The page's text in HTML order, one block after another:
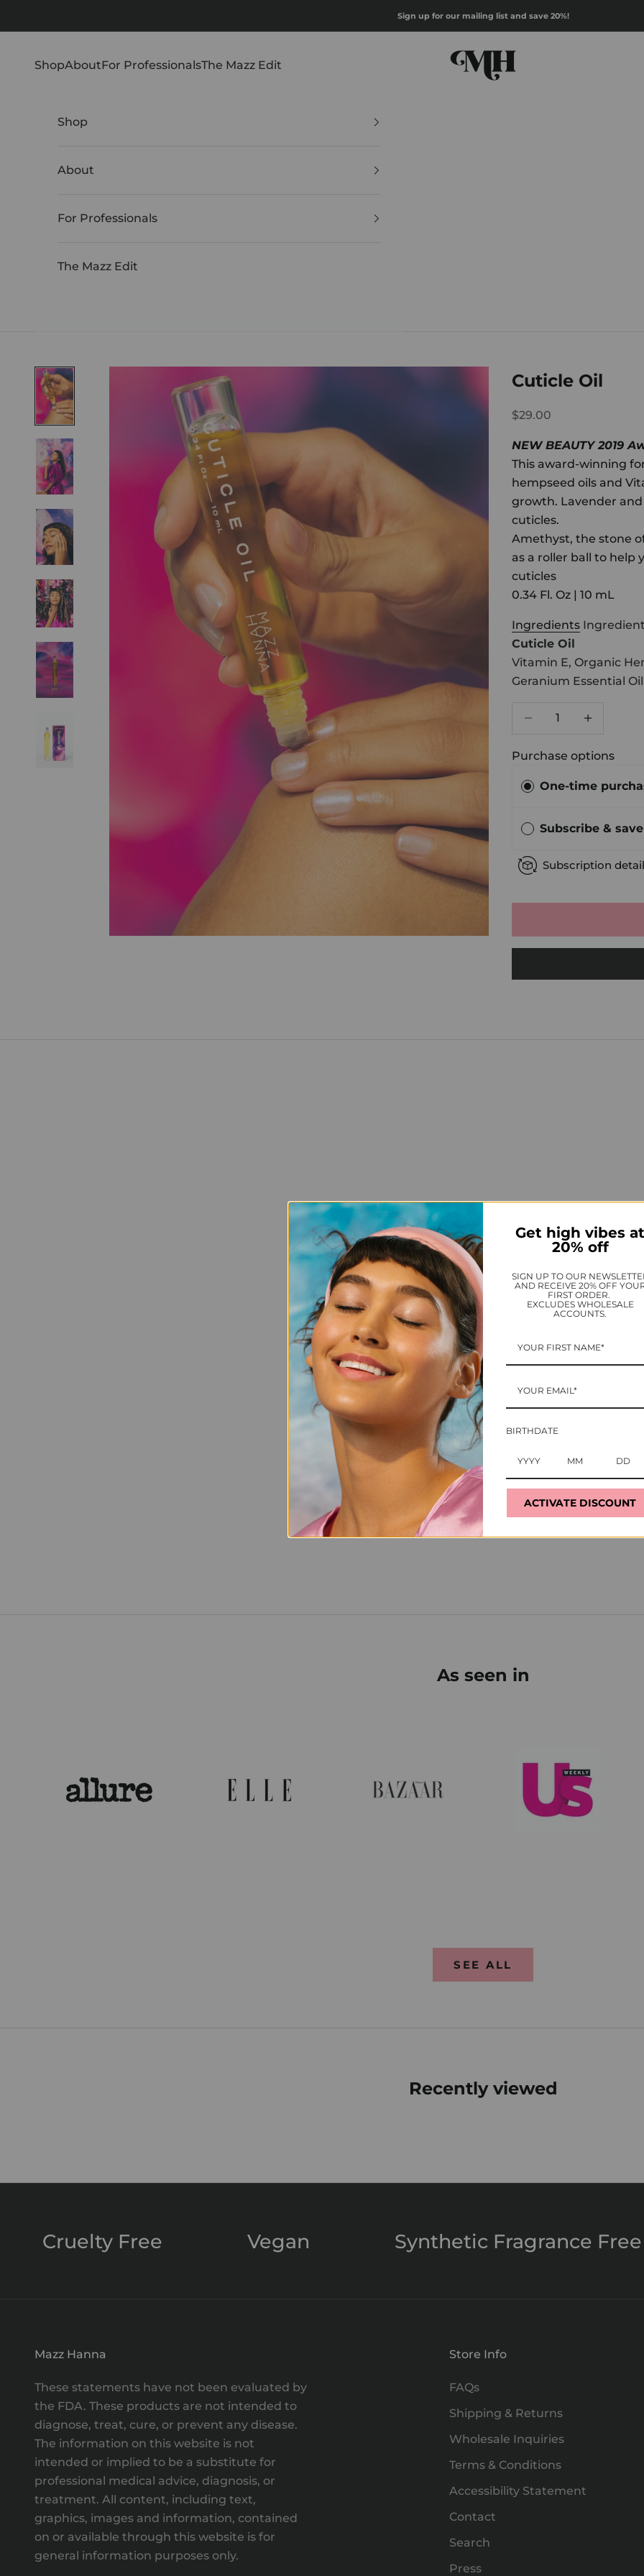
Sign up for our mailing list and save 20%!
Mazz Hanna
ShopAboutFor ProfessionalsThe Mazz Edit
Shop
About
For Professionals
The Mazz Edit
Cuticle Oil
$29.00
NEW BEAUTY 2019
This award-winning
hempseed oils and
growth. Lavender
cuticles.
Amethyst, the stone
as a roller ball to help
cuticles
0.34 Fl. Oz | 10 mL
Ingredients
Cuticle Oil
Vitamin E, Organic
Geranium Essential
Decrease quantity
Purchase options
One-time
Subscribe & save
Subscription
to
As seen in
SEE ALL
Recently viewed
Cruelty Free Vegan Synthetic Fragrance Free
Mazz Hanna
These statements have not been evaluated by
the FDA. These products are not intended to
diagnose, treat, cure, or prevent any disease.
The information on this website is not
intended or implied to be a substitute for
professional medical advice, diagnosis, or
treatment. All content, including text,
graphics, images and information, contained
on or available through this website is for
general information purposes only.
Store Info
FAQs
Shipping & Returns
Wholesale Inquiries
Terms & Conditions
Accessibility Statement
Contact
Search
Press
Get high vibes at
20% off
SIGN UP TO OUR
AND RECEIVE 20% OFF
FIRST ORDER.
EXCLUDES WHOLESALE
ACCOUNTS.
BIRTHDATE
ACTIVATE DISCOUNT